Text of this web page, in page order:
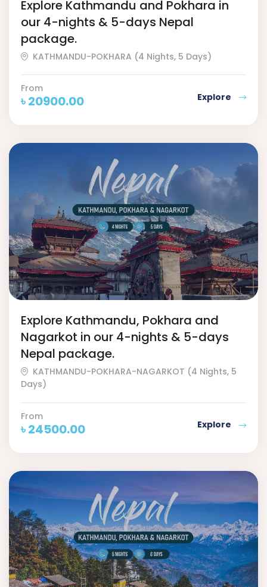
Explore Kathmandu and Pokhara in
our 4-nights & 5-days Nepal
package.
KATHMANDU-POKHARA (4 Nights, 5 Days)
From
৳20900.00 Explore
Explore Kathmandu, Pokhara and
Nagarkot in our 4-nights & 5-days
Nepal package.
KATHMANDU-POKHARA-NAGARKOT (4 Nights, 5
Days)
From
৳24500.00 Explore